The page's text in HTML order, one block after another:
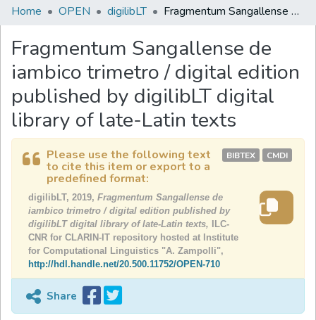
Home OPEN digilibLT Fragmentum Sangallense de iambico trimetro / digital edition published by digilibLT digital library of late-Latin texts
Fragmentum Sangallense de
iambico trimetro / digital edition
published by digilibLT digital
library of late-Latin texts
Please use the following text
to cite this item or export to a
predefined format:
BIBTEX CMDI
digilibLT, 2019, Fragmentum Sangallense de
iambico trimetro / digital edition published by
digilibLT digital library of late-Latin texts,
ILC-
CNR for CLARIN-IT repository hosted at Institute
for Computational Linguistics "A. Zampolli",
http://hdl.handle.net/20.500.11752/OPEN-710
Share